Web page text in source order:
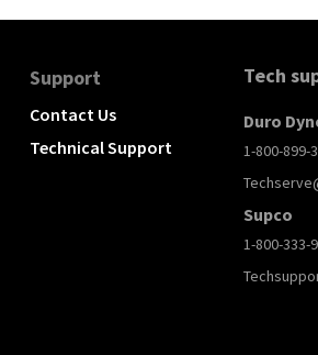
Support
Contact Us
Technical Support
Tech
Duro
1-800-899-
Supco
1-800-333-